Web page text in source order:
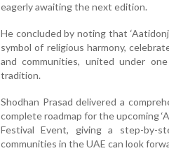
eagerly awaiting the next edition.
He concluded by noting that
symbol of religious harmony,
and communities, united under
tradition.
Shodhan Prasad delivered a
complete roadmap for the upcoming
Festival Event, giving a step-by-
communities in the UAE can look